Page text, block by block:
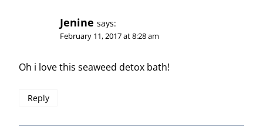
Jenine says:
February 11, 2017 at 8:28 am
Oh i love this seaweed detox bath!
Reply